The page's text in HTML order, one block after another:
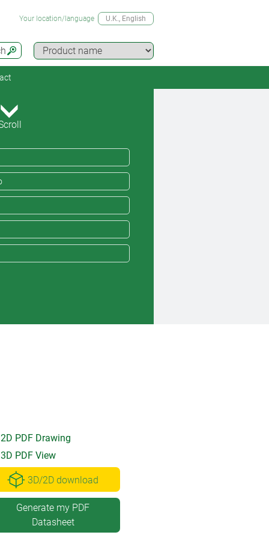
Your location/language U.K., English
2D PDF Drawing
3D PDF View
3D/2D download
Generate my PDF
Datasheet